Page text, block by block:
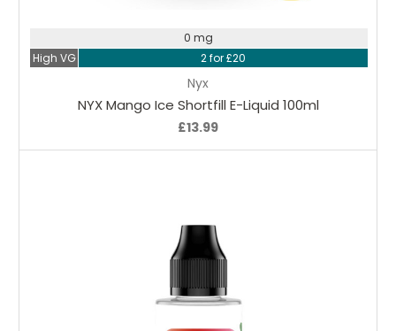
Nyx
NYX Mango Ice Shortfill E-Liquid 100ml
£13.99
0 mg
High VG
2 for £20